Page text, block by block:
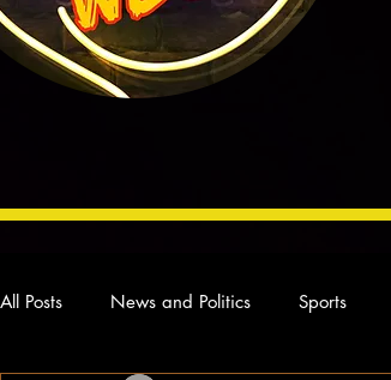
All Posts News and Politics Sports